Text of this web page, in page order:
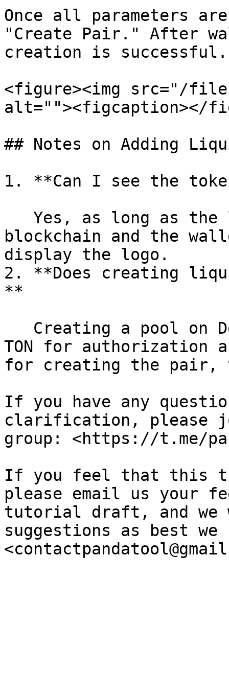
Once all parameters
"Create Pair." After
creation is successful.
<figure><img src="/files/
alt=""><figcaption></
## Notes on Adding
1. **Can I see the
blockchain and the
display the logo.
2. **Does creating
**
TON for authorization
for creating the pair,
If you have any
clarification, please
group: <https://t.me/
If you feel that this
please email us your
tutorial draft, and we
suggestions as best we